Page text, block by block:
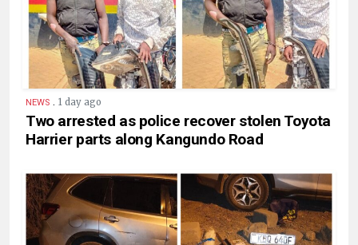
NEWS . 1 day ago
Two arrested as police recover stolen Toyota
Harrier parts along Kangundo Road